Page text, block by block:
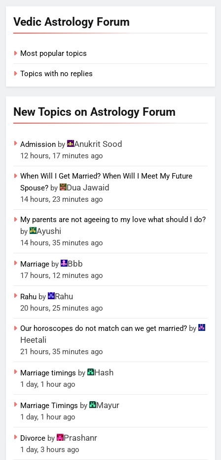
Vedic Astrology Forum
Most popular topics
Topics with no replies
New Topics on Astrology Forum
Admission by Anukrit Sood
12 hours, 17 minutes ago
When Will I Get Married? When Will I Meet My Future
Spouse? by Dua Jawaid
14 hours, 23 minutes ago
My parents are not ageeing to my love what should I do?
by
Ayushi
14 hours, 35 minutes ago
Marriage by Bbb
17 hours, 12 minutes ago
Rahu by Rahu
20 hours, 25 minutes ago
Our horoscopes do not match can we get married? by
Heetali
21 hours, 35 minutes ago
Marriage timings by Hash
1 day, 1 hour ago
Marriage Timings by Mayur
1 day, 1 hour ago
Divorce by Prashanr
1 day, 3 hours ago